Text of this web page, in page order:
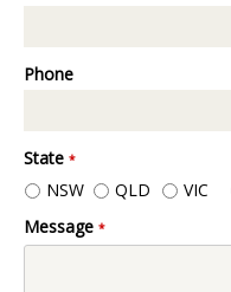
Phone
State *
NSW QLD VIC
Message *